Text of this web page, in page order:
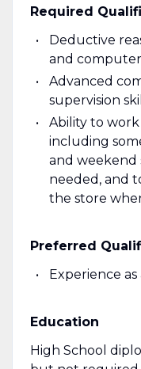
Required
Deductive
and computer
Advanced
supervision
Ability to
including
and weekend
needed, and
the store
Preferred
Experience
Education
High School